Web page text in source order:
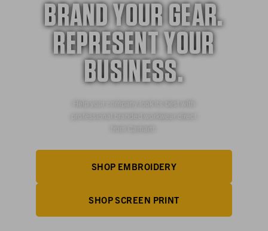
BRAND YOUR GEAR.
REPRESENT YOUR
BUSINESS.
SHOP EMBROIDERY
SHOP SCREEN PRINT